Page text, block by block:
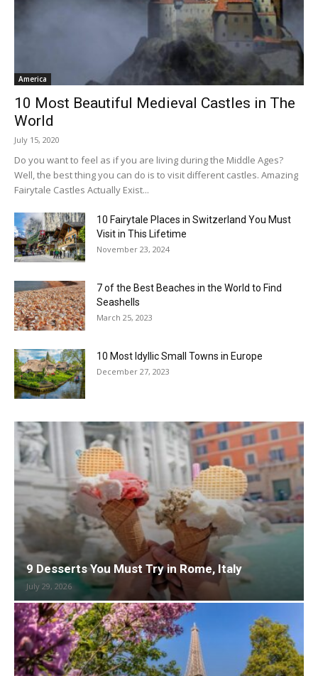
America
10 Most Beautiful Medieval Castles in The
World
July 15, 2020
Do you want to feel as if you are living during the Middle Ages?
Well, the best thing you can do is to visit different castles. Amazing
Fairytale Castles Actually Exist...
10 Fairytale Places in Switzerland You Must
Visit in This Lifetime
November 23, 2024
7 of the Best Beaches in the World to Find
Seashells
March 25, 2023
10 Most Idyllic Small Towns in Europe
December 27, 2023
9 Desserts You Must Try in Rome, Italy
July 29, 2026